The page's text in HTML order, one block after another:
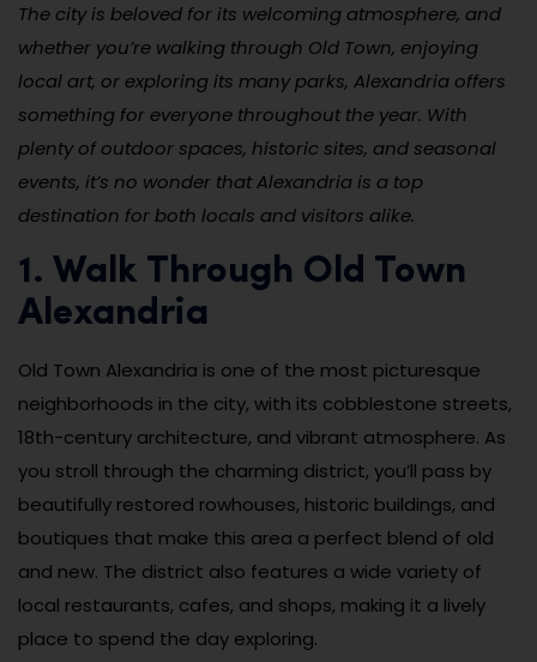
The city is beloved for its welcoming atmosphere, and
whether you’re walking through Old Town, enjoying
local art, or exploring its many parks, Alexandria offers
something for everyone throughout the year. With
plenty of outdoor spaces, historic sites, and seasonal
events, it’s no wonder that Alexandria is a top
destination for both locals and visitors alike.
1. Walk Through Old Town
Alexandria
Old Town Alexandria is one of the most picturesque
neighborhoods in the city, with its cobblestone streets,
18th-century architecture, and vibrant atmosphere. As
you stroll through the charming district, you’ll pass by
beautifully restored rowhouses, historic buildings, and
boutiques that make this area a perfect blend of old
and new. The district also features a wide variety of
local restaurants, cafes, and shops, making it a lively
place to spend the day exploring.